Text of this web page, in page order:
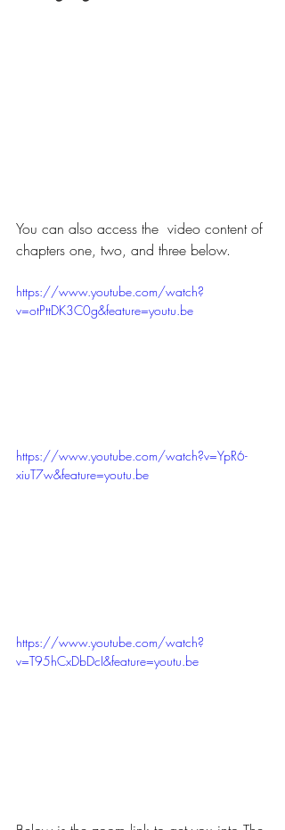
You can also access the  video content of
chapters one, two, and three below.
https://www.youtube.com/watch?
v=otPttDK3C0g&feature=youtu.be
https://www.youtube.com/watch?v=YpR6-
xiuT7w&feature=youtu.be
https://www.youtube.com/watch?
v=T95hCxDbDcI&feature=youtu.be